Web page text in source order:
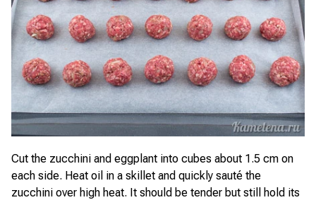
Cut the zucchini and eggplant into cubes about 1.5 cm on
each side. Heat oil in a skillet and quickly sauté the
zucchini over high heat. It should be tender but still hold its